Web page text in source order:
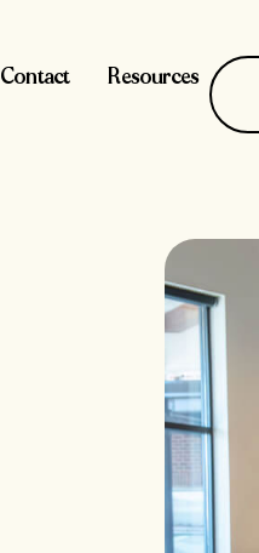
Contact Resources